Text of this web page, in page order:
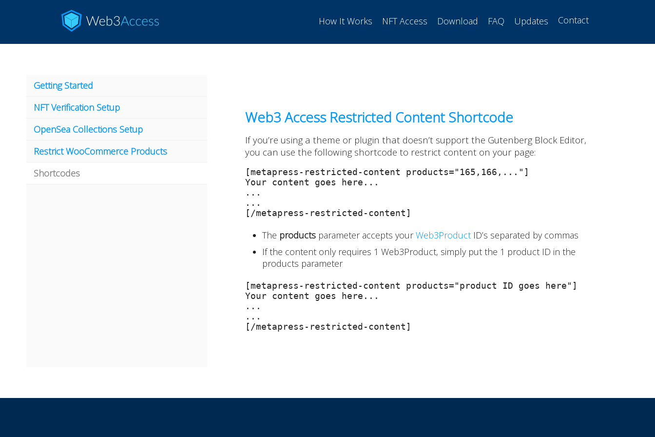
How It Works NFT Access Download FAQ Updates Contact
Getting Started
NFT Verification Setup
OpenSea Collections Setup
Restrict WooCommerce Products
Shortcodes
Web3 Access Restricted Content Shortcode
If you’re using a theme or plugin that doesn’t support the Gutenberg Block Editor,
you can use the following shortcode to restrict content on your page:
[metapress-restricted-content products="165,166,..."]
Your content goes here...
...
...
[/metapress-restricted-content]
The products parameter accepts yourWeb3Product ID’s separated by commas
If the content only requires 1 Web3Product, simply put the 1 product ID in the
products parameter
[metapress-restricted-content products="product ID goes here"]
Your content goes here...
...
...
[/metapress-restricted-content]